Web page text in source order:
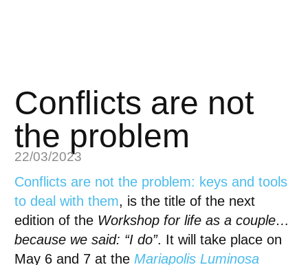
Conflicts are not
the problem
22/03/2023
Conflicts are not the problem: keys and tools
to deal with them, is the title of the next
edition of the Workshop for life as a couple…
because we said: “I do”. It will take place on
May 6 and 7 at the Mariapolis Luminosa